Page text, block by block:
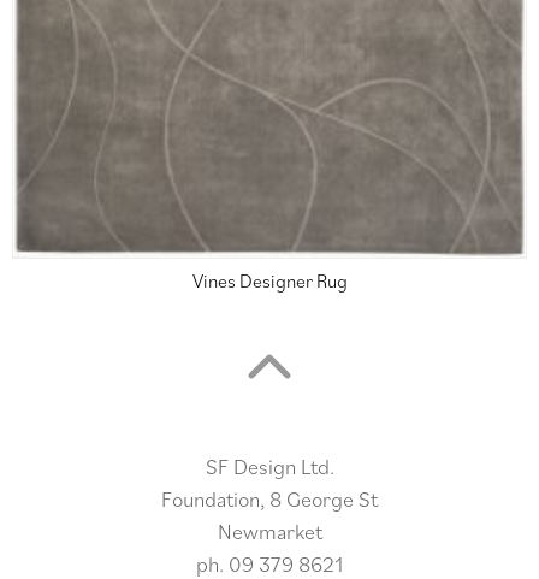
Vines Designer Rug
SF Design Ltd.
Foundation, 8 George St
Newmarket
ph. 09 379 8621